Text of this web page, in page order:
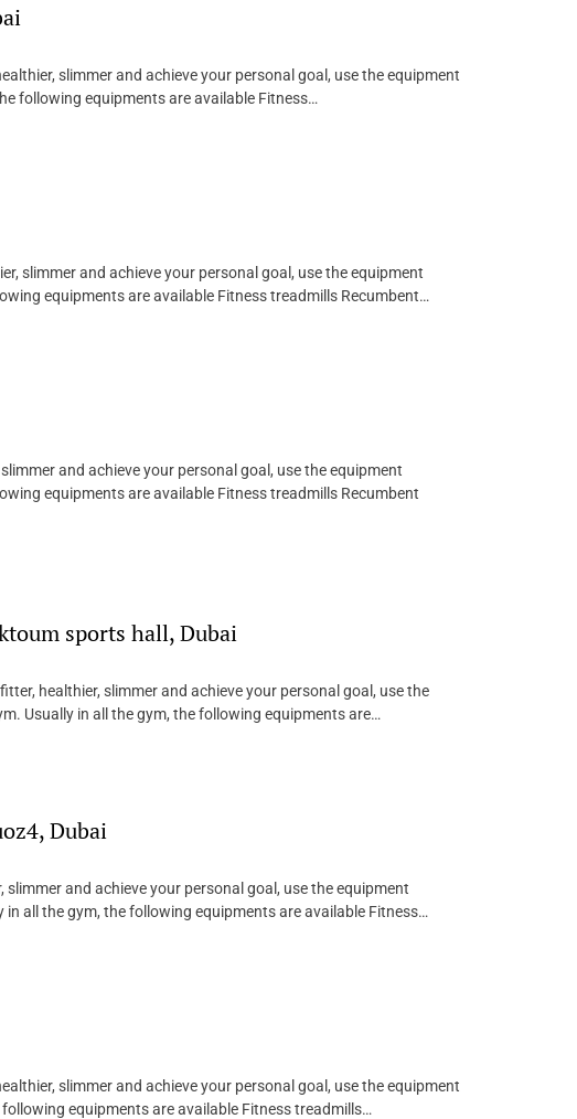
slimmer and achieve your personal goal, use the equipment
following equipments are available Fitness…
slimmer and achieve your personal goal, use the equipment
equipments are available Fitness treadmills Recumbent…
and achieve your personal goal, use the equipment
equipments are available Fitness treadmills Recumbent
sports hall, Dubai
healthier, slimmer and achieve your personal goal, use the
Usually in all the gym, the following equipments are…
Dubai
and achieve your personal goal, use the equipment
all the gym, the following equipments are available Fitness…
slimmer and achieve your personal goal, use the equipment
equipments are available Fitness treadmills…